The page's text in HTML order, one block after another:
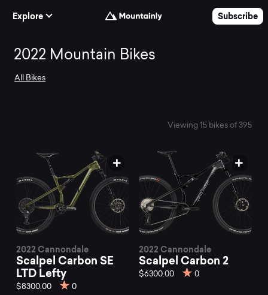
Explore
Subscribe
Search
the
best
2022
mountain
2022 Mountain Bikes
All Bikes
Viewing 15 bikes of 395
2022 Cannondale
Scalpel Carbon SE
LTD Lefty
$8300.00 0
2022 Cannondale
Scalpel Carbon 2
$6300.00 0